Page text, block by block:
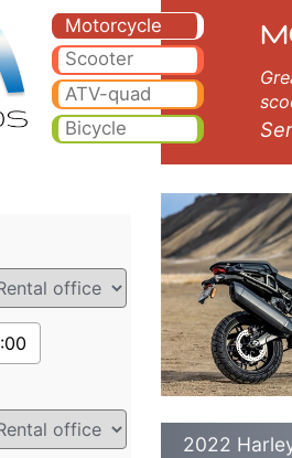
Motorcycle
Scooter
ATV-quad
Bicycle
Great service!
2022